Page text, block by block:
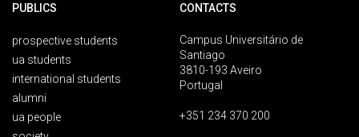
PUBLICS
prospective students
ua students
international students
alumni
ua people
CONTACTS
Campus Universitário de
Santiago
3810-193 Aveiro
Portugal
+351 234 370 200